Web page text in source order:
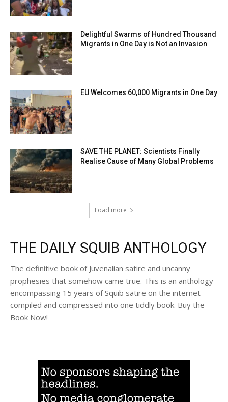
Delightful Swarms of Hundred Thousand
Migrants in One Day is Not an Invasion
EU Welcomes 60,000 Migrants in One Day
SAVE THE PLANET: Scientists Finally
Realise Cause of Many Global Problems
Load more
THE DAILY SQUIB ANTHOLOGY
The definitive book of Juvenalian satire and uncanny
prophesies that somehow came true. This is an anthology
encompassing 15 years of Squib satire on the internet
compiled and compressed into one tiddly book. Buy the
Book Now!